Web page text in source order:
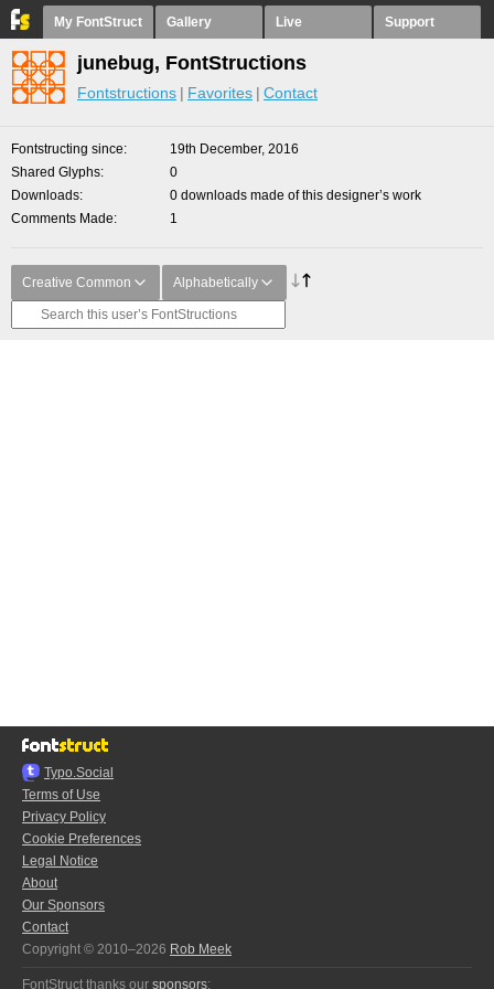
My FontStruct Gallery Live Support
junebug, FontStructions
Fontstructions Favorites Contact
Fontstructing since
19th December, 2016
Shared Glyphs
0
Downloads
0 downloads made of this designer’s work
Comments Made
1
Creative Common Alphabetically
Typo.Social
Terms of Use
Privacy Policy
Cookie Preferences
Legal Notice
About
Our Sponsors
Contact
Copyright © 2010–2026 Rob Meek
FontStruct thanks our sponsors: